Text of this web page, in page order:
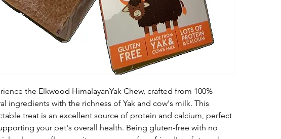
the Elkwood HimalayanYak Chew, crafted from 100%
ingredients with the richness of Yak and cow's milk. This
treat is an excellent source of protein and calcium, perfect
your pet's overall health. Being gluten-free with no